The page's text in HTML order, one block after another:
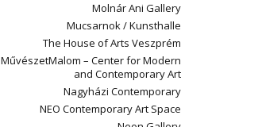
Molnár Ani Gallery
Mucsarnok / Kunsthalle
The House of Arts Veszprém
MűvészetMalom – Center for Modern
and Contemporary Art
Nagyházi Contemporary
NEO Contemporary Art Space